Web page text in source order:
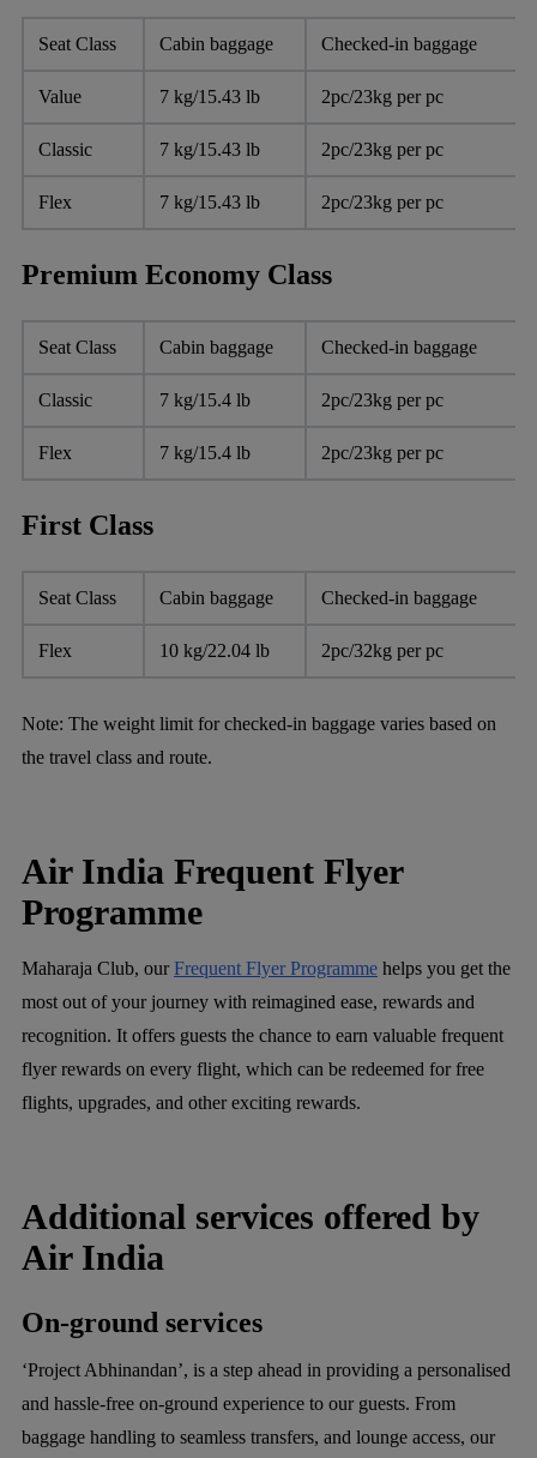
Seat Class Cabin baggage Checked-in baggage
Value 7 kg/15.43 lb 2pc/23kg per pc
Classic 7 kg/15.43 lb 2pc/23kg per pc
Flex 7 kg/15.43 lb 2pc/23kg per pc
Premium Economy Class
Seat Class Cabin baggage Checked-in baggage
Classic 7 kg/15.4 lb 2pc/23kg per pc
Flex 7 kg/15.4 lb 2pc/23kg per pc
First Class
Seat Class Cabin baggage Checked-in baggage
Flex 10 kg/22.04 lb 2pc/32kg per pc
Note: The weight limit for checked-in baggage varies based on
the travel class and route.
Air India Frequent Flyer
Programme
Maharaja Club, ourFrequent Flyer Programme helps you get the
most out of your journey with reimagined ease, rewards and
recognition. It offers guests the chance to earn valuable frequent
flyer rewards on every flight, which can be redeemed for free
flights, upgrades, and other exciting rewards.
Additional services offered by
Air India
On-ground services
‘Project Abhinandan’, is a step ahead in providing a personalised
and hassle-free on-ground experience to our guests. From
baggage handling to seamless transfers, and lounge access, our